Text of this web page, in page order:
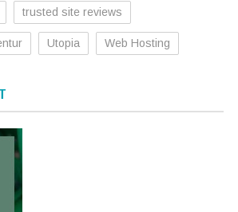
trusted site reviews
Utopia Web Hosting